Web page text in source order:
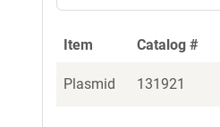
Item Catalog #
Plasmid 131921